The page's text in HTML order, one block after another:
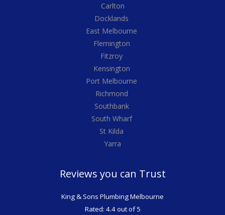
Carlton
Docklands
East Melbourne
Flemington
Fitzroy
Kensington
Port Melbourne
Richmond
Southbank
South Wharf
St Kilda
Yarra
Reviews you can Trust
King & Sons Plumbing Melbourne
Rated: 4.4 out of 5